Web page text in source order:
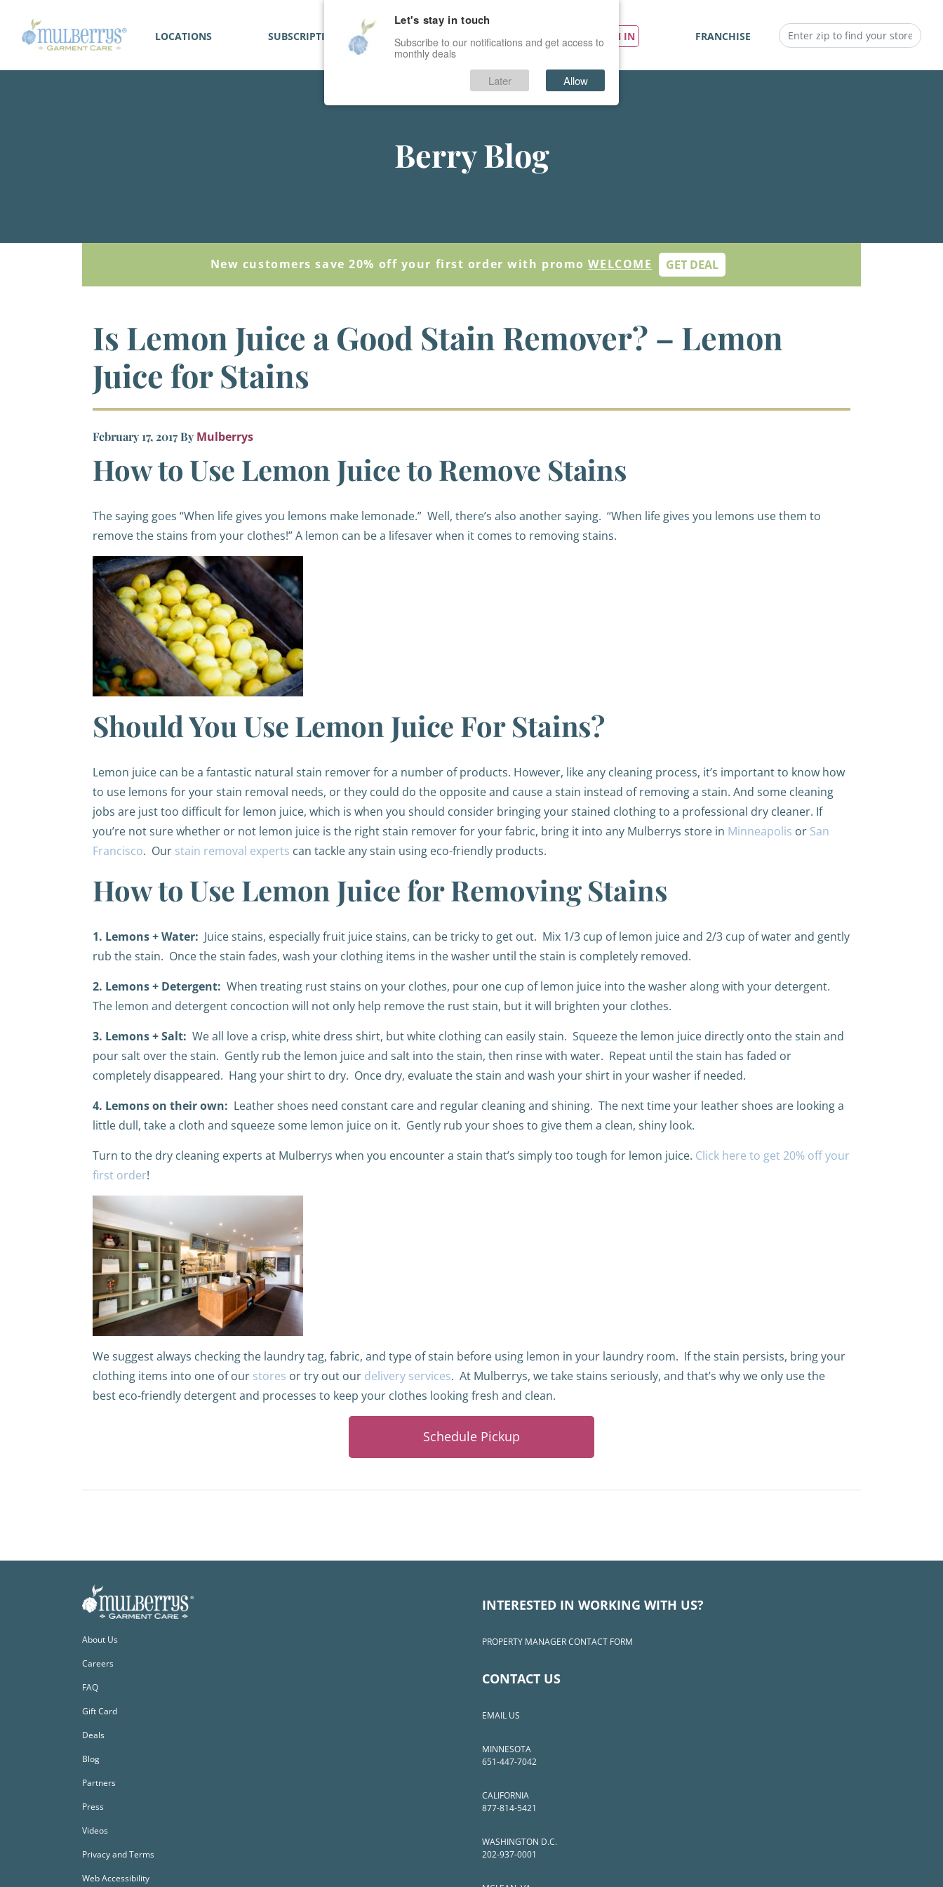
LOCATIONS SUBSCRIPTIONS SERVICES PRICES SIGN IN FRANCHISE
Berry Blog
New customers save 20% off your first order with promoWELCOME GET DEAL
Is Lemon Juice a Good Stain Remover? – Lemon
Juice for Stains
February 17, 2017By Mulberrys
How to Use Lemon Juice to Remove Stains
The saying goes “When life gives you lemons make lemonade.” Well, there’s also another saying. “When life gives you lemons use them to
remove the stains from your clothes!”A lemon can be a lifesaver when it comes to removing stains.
Should You Use Lemon Juice For Stains?
Lemon juice can be a fantastic natural stain remover for a number of products. However, like any cleaning process, it’s important to know how
to use lemons for your stain removal needs, or they could do the opposite and cause a stain instead of removing a stain. And some cleaning
jobs are just too difficult for lemon juice, which is when you should consider bringing your stained clothing to a professional dry cleaner. If
you’re not sure whether or not lemon juice is the right stain remover for your fabric, bring it into any Mulberrys store in Minneapolis or San
Francisco. Our stain removal experts can tackle any stain using eco-friendly products.
How to Use Lemon Juice for Removing Stains
1. Lemons + Water: Juice stains, especially fruit juice stains, can be tricky to get out. Mix 1/3 cup of lemon juice and 2/3 cup of water and gently
rub the stain. Once the stain fades, wash your clothing items in the washer until the stain is completely removed.
2. Lemons + Detergent: When treating rust stains on your clothes, pour one cup of lemon juice into the washer along with your detergent.
The lemon and detergent concoction will not only help remove the rust stain, but it will brighten your clothes.
3. Lemons + Salt: We all love a crisp, white dress shirt, but white clothing can easily stain. Squeeze the lemon juice directly onto the stain and
pour salt over the stain. Gently rub the lemon juice and salt into the stain, then rinse with water. Repeat until the stain has faded or
completely disappeared. Hang your shirt to dry. Once dry, evaluate the stain and wash your shirt in your washer if needed.
4. Lemons on their own: Leather shoes need constant care and regular cleaning and shining. The next time your leather shoes are looking a
little dull, take a cloth and squeeze some lemon juice on it. Gently rub your shoes to give them a clean, shiny look.
Turn to the dry cleaning experts at Mulberrys when you encounter a stain that’s simply too tough for lemon juice. Click here to get 20% off your
first order!
We suggest always checking the laundry tag, fabric, and type of stain before using lemon in your laundry room. If the stain persists, bring your
clothing items into one of our stores or try out our delivery services. At Mulberrys, we take stains seriously, and that’s why we only use the
best eco-friendly detergent and processes to keep your clothes looking fresh and clean.
Schedule Pickup
About Us
Careers
FAQ
Gift Card
Deals
Blog
Partners
Press
Videos
Privacy and Terms
Web Accessibility
INTERESTED IN WORKING WITH US?
PROPERTY MANAGER CONTACT FORM
CONTACT US
EMAIL US
MINNESOTA
651-447-7042
CALIFORNIA
877-814-5421
WASHINGTON D.C.
202-937-0001
Let's stay in touch
Subscribe to our notifications and get access to
monthly deals
Later Allow